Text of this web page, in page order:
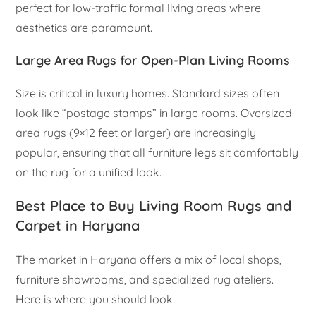
perfect for low-traffic formal living areas where
aesthetics are paramount.
Large Area Rugs for Open-Plan Living Rooms
Size is critical in luxury homes. Standard sizes often
look like “postage stamps” in large rooms. Oversized
area rugs (9×12 feet or larger) are increasingly
popular, ensuring that all furniture legs sit comfortably
on the rug for a unified look.
Best Place to Buy Living Room Rugs and
Carpet in Haryana
The market in Haryana offers a mix of local shops,
furniture showrooms, and specialized rug ateliers.
Here is where you should look.